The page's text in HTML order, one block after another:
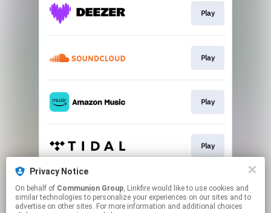
Play
Play
Play
Play
Play
Privacy Notice
On behalf of Communion Group, Linkfire would like to use cookies and
similar technologies to personalize your experiences on our sites and to
advertise on other sites. For more information and additional choices